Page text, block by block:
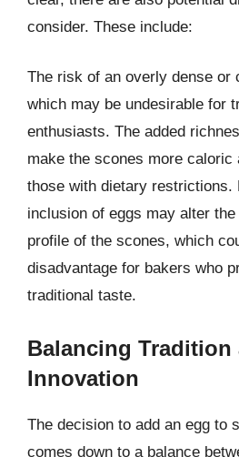
consider. These include:
The risk of an overly dense or
which may be undesirable for
enthusiasts. The added
make the scones more
those with dietary restrictions.
inclusion of eggs may alter
profile of the scones, which
disadvantage for bakers who
traditional taste.
Balancing Tradition
Innovation
The decision to add an egg to
comes down to a balance